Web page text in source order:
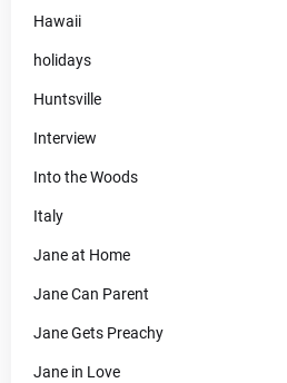
Hawaii
holidays
Huntsville
Interview
Into the Woods
Italy
Jane at Home
Jane Can Parent
Jane Gets Preachy
Jane in Love